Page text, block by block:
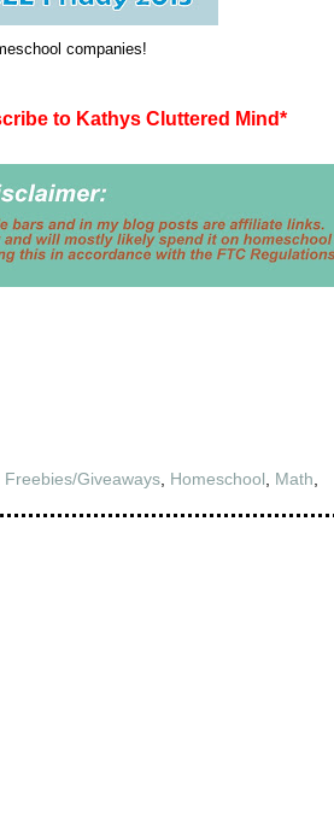
companies!
to Kathys Cluttered Mind*
Freebies/Giveaways Homeschool Math